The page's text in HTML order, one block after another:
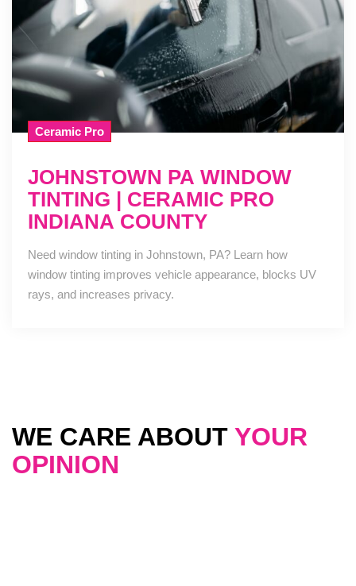
Ceramic Pro
JOHNSTOWN PA WINDOW
TINTING | CERAMIC PRO
INDIANA COUNTY
Need window tinting in Johnstown, PA? Learn how
window tinting improves vehicle appearance, blocks UV
rays, and increases privacy.
WE CARE ABOUT YOUR
OPINION